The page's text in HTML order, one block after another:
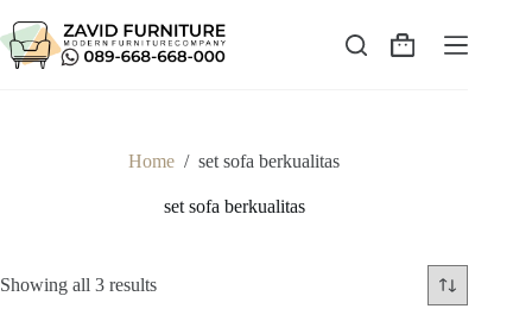
to
content
Shopping
Home / set sofa berkualitas
set sofa berkualitas
Showing all 3 resultsSorted